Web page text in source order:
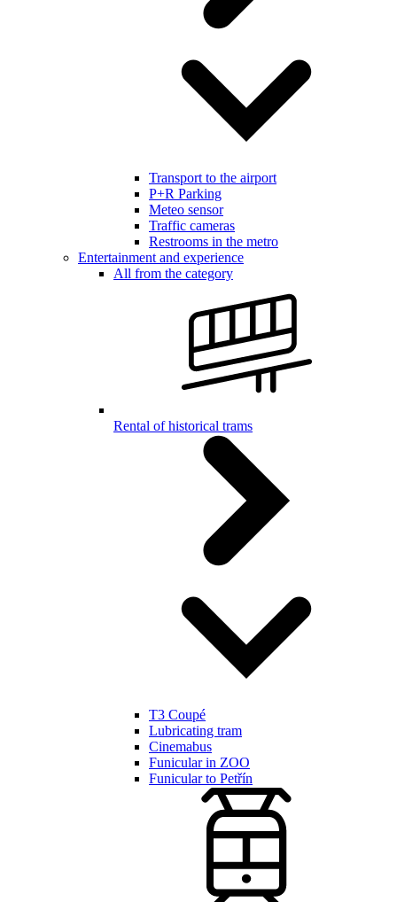
Transport to the airport
P+R Parking
Meteo sensor
Traffic cameras
Restrooms in the metro
Entertainment and experience
All from the category
Rental of historical trams
T3 Coupé
Lubricating tram
Cinemabus
Funicular in ZOO
Funicular to Petřín